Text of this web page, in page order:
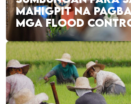
MAHIGPIT NA
MGA FLOOD